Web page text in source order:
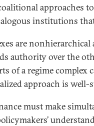
approaches
institutions
are
authority over the
of a regime complex
approach is
must make